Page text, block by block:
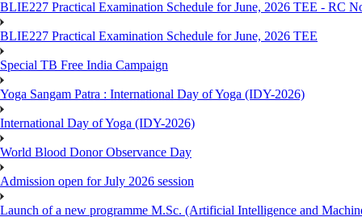
BLIE227 Practical Examination Schedule for June, 2026 TEE - RC
BLIE227 Practical Examination Schedule for June, 2026 TEE
Special TB Free India Campaign
Yoga Sangam Patra : International Day of Yoga (IDY-2026)
International Day of Yoga (IDY-2026)
World Blood Donor Observance Day
Admission open for July 2026 session
Launch of a new programme M.Sc. (Artificial Intelligence and